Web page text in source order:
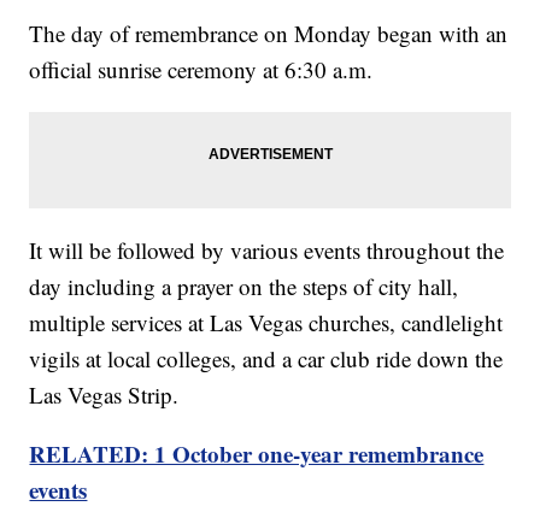
The day of remembrance on Monday began with an
official sunrise ceremony at 6:30 a.m.
It will be followed by various events throughout the
day including a prayer on the steps of city hall,
multiple services at Las Vegas churches, candlelight
vigils at local colleges, and a car club ride down the
Las Vegas Strip.
RELATED: 1 October one-year remembrance
events